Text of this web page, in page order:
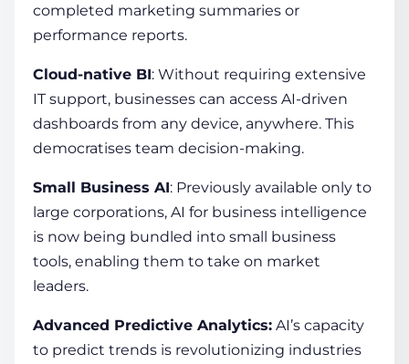
completed marketing summaries or
performance reports.
Cloud-native BI: Without requiring extensive
IT support, businesses can access AI-driven
dashboards from any device, anywhere. This
democratises team decision-making.
Small Business AI: Previously available only to
large corporations, AI for business intelligence
is now being bundled into small business
tools, enabling them to take on market
leaders.
Advanced Predictive Analytics: AI’s capacity
to predict trends is revolutionizing industries